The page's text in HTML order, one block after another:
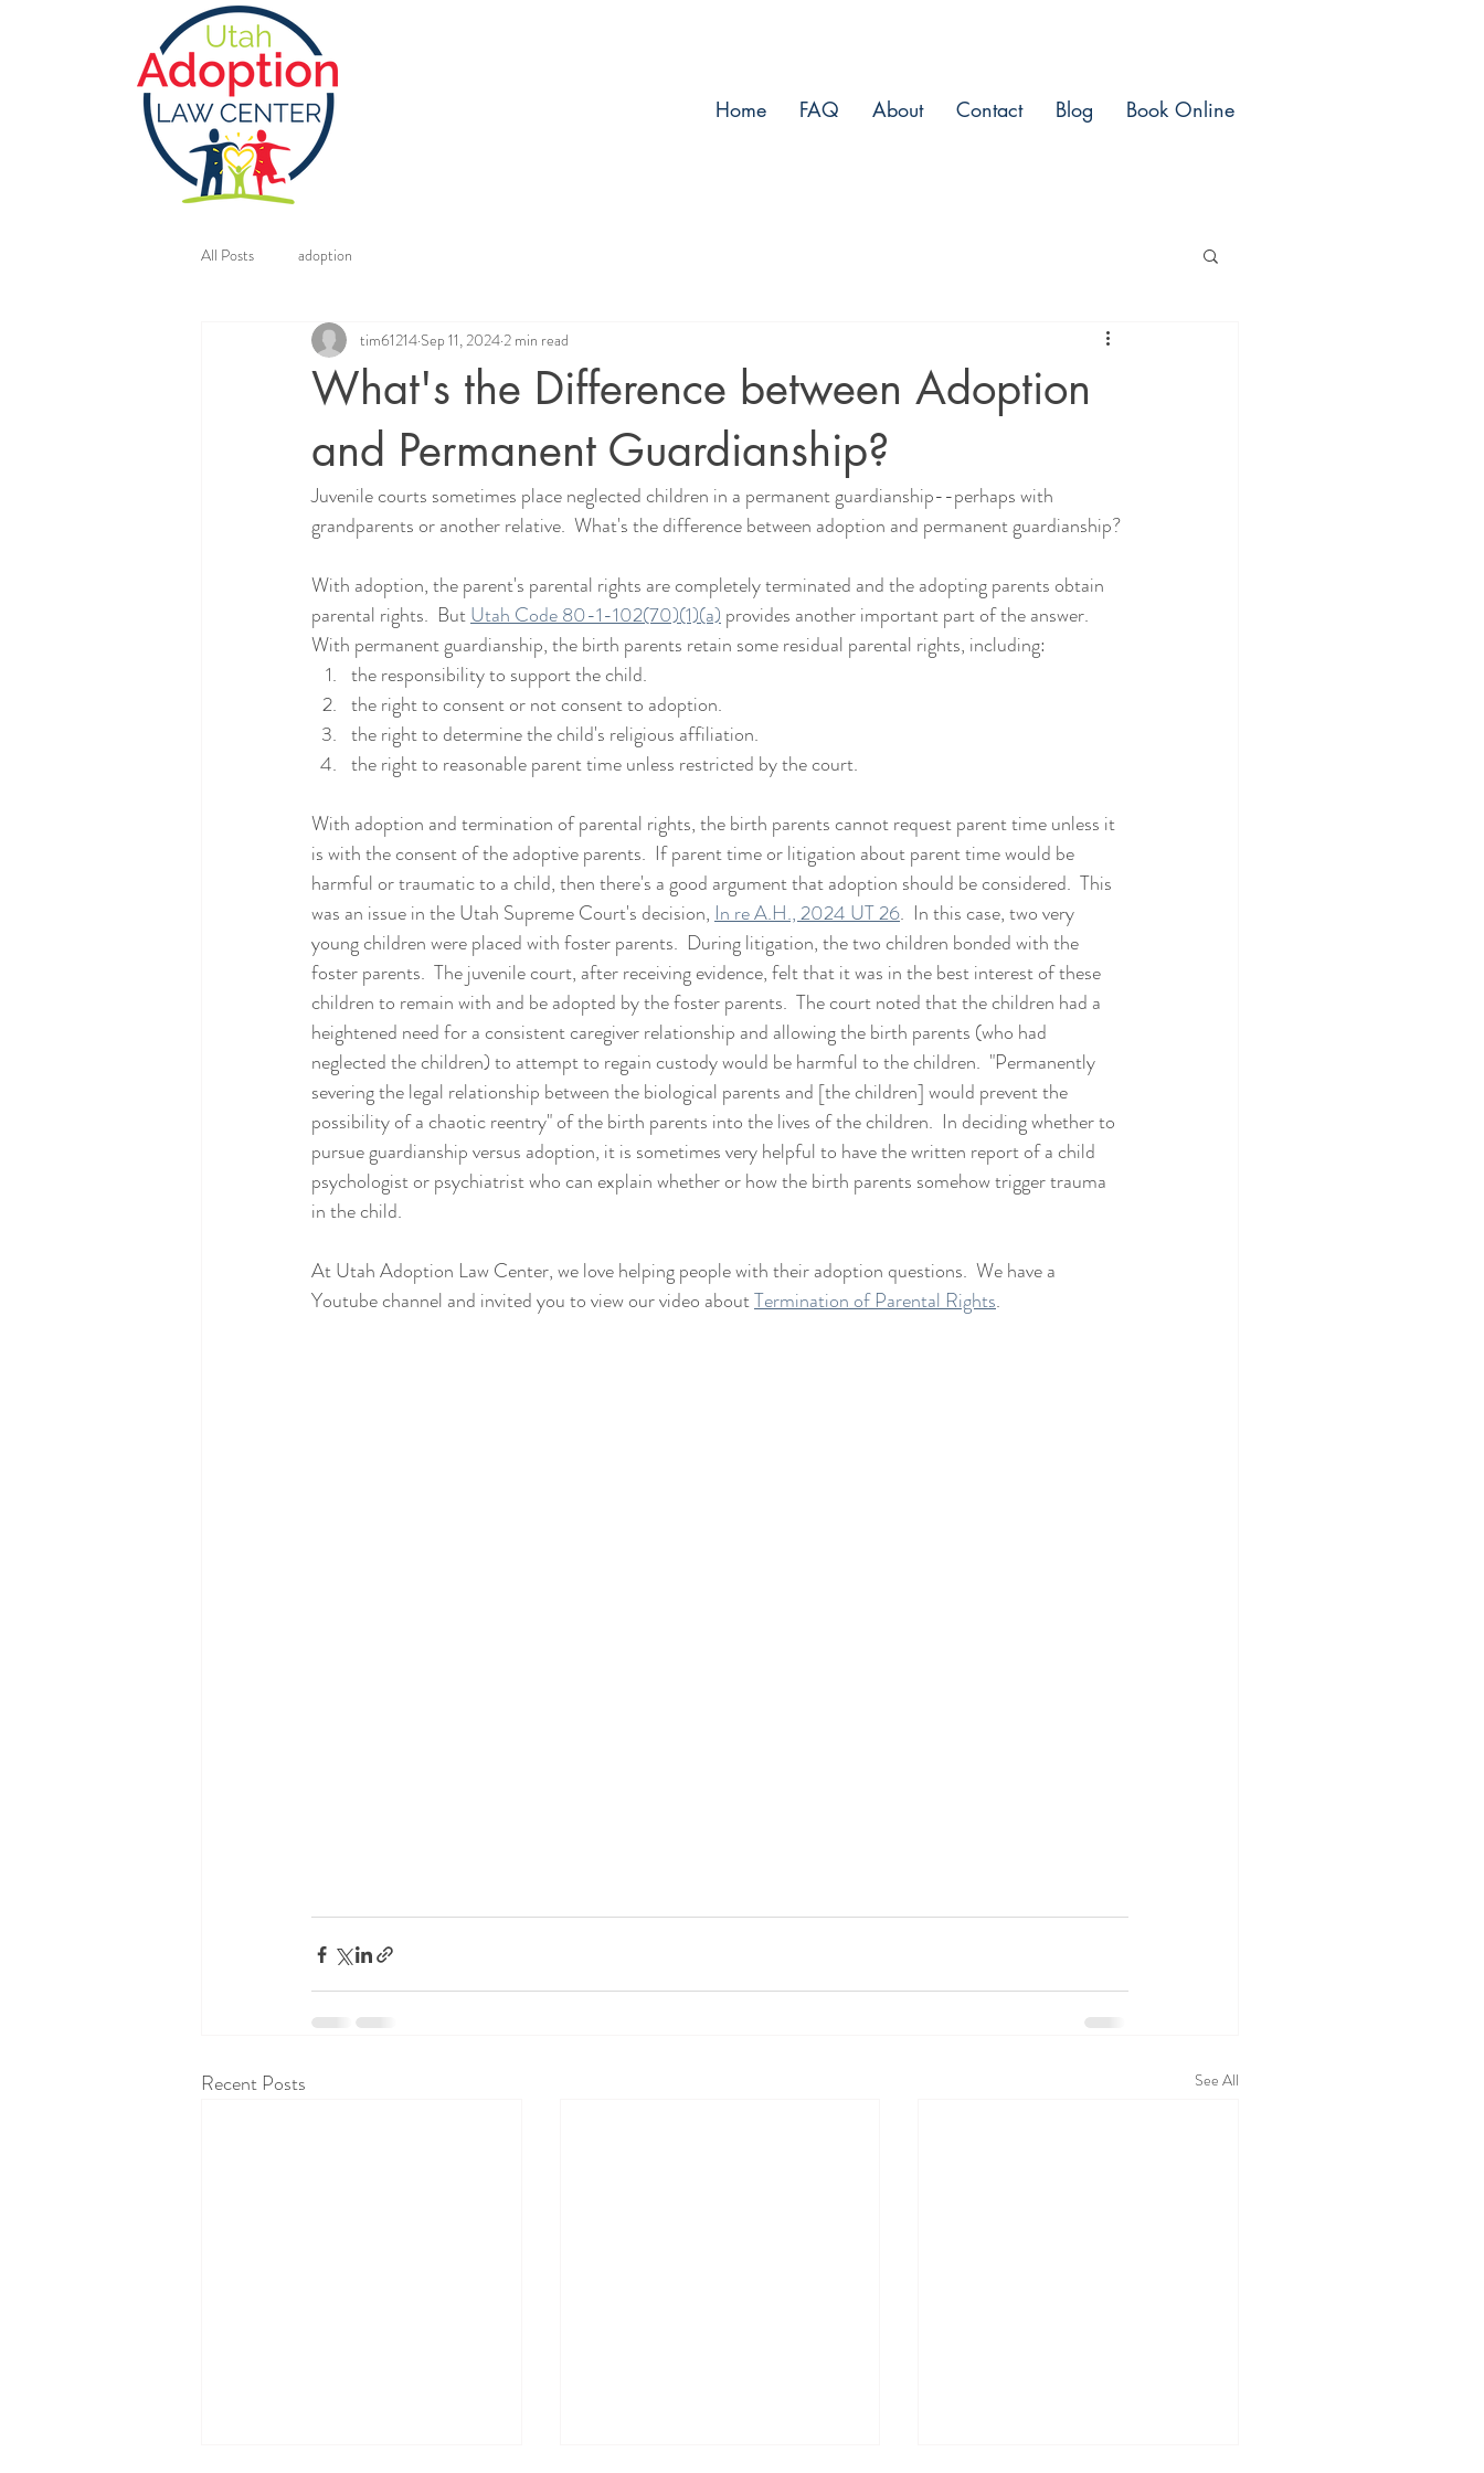
Home FAQ About Contact Blog Book Online
All Posts adoption
What's the Difference between Adoption
and Permanent Guardianship?
tim61214 Sep 11, 2024 2 min read
Juvenile courts sometimes place neglected children in a permanent guardianship--perhaps with
grandparents or another relative.  What's the difference between adoption and permanent guardianship?
With adoption, the parent's parental rights are completely terminated and the adopting parents obtain
parental rights.  But Utah Code 80-1-102(70)(1)(a) provides another important part of the answer.
With permanent guardianship, the birth parents retain some residual parental rights, including:
the responsibility to support the child.
the right to consent or not consent to adoption.
the right to determine the child's religious affiliation.
the right to reasonable parent time unless restricted by the court.
With adoption and termination of parental rights, the birth parents cannot request parent time unless it
is with the consent of the adoptive parents.  If parent time or litigation about parent time would be
harmful or traumatic to a child, then there's a good argument that adoption should be considered.  This
was an issue in the Utah Supreme Court's decision, In re A.H., 2024 UT 26.  In this case, two very
young children were placed with foster parents.  During litigation, the two children bonded with the
foster parents.  The juvenile court, after receiving evidence, felt that it was in the best interest of these
children to remain with and be adopted by the foster parents.  The court noted that the children had a
heightened need for a consistent caregiver relationship and allowing the birth parents (who had
neglected the children) to attempt to regain custody would be harmful to the children.  "Permanently
severing the legal relationship between the biological parents and [the children] would prevent the
possibility of a chaotic reentry" of the birth parents into the lives of the children.  In deciding whether to
pursue guardianship versus adoption, it is sometimes very helpful to have the written report of a child
psychologist or psychiatrist who can explain whether or how the birth parents somehow trigger trauma
in the child.
At Utah Adoption Law Center, we love helping people with their adoption questions.  We have a
Youtube channel and invited you to view our video about Termination of Parental Rights.
Recent Posts See All